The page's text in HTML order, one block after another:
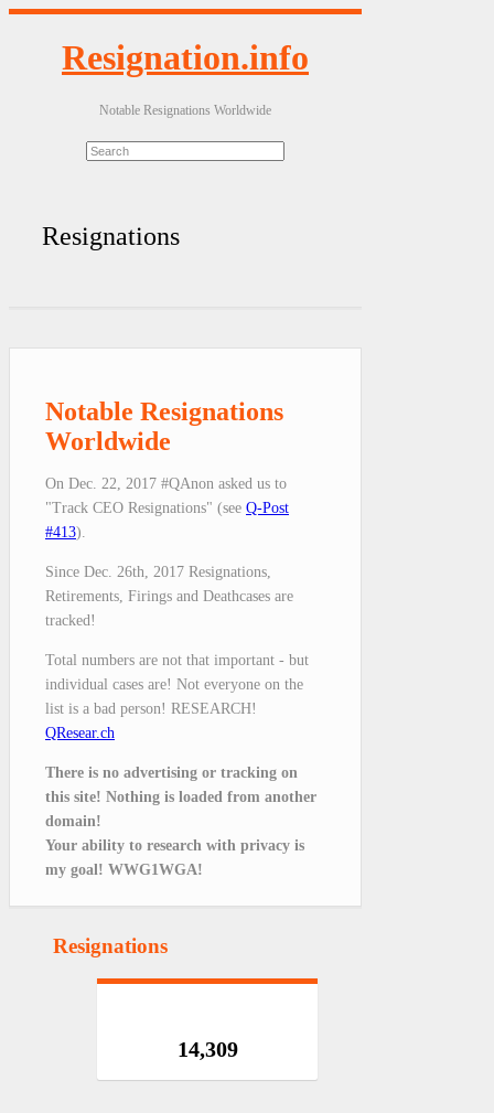
Resignation.info
Notable Resignations Worldwide
Resignations
Notable Resignations
Worldwide
On Dec. 22, 2017 #QAnon asked us to
"Track CEO Resignations" (see Q-Post
#413).
Since Dec. 26th, 2017 Resignations,
Retirements, Firings and Deathcases are
tracked!
Total numbers are not that important - but
individual cases are! Not everyone on the
list is a bad person! RESEARCH!
QResear.ch
There is no advertising or tracking on
this site! Nothing is loaded from another
domain!
Your ability to research with privacy is
my goal! WWG1WGA!
Resignations
14,309